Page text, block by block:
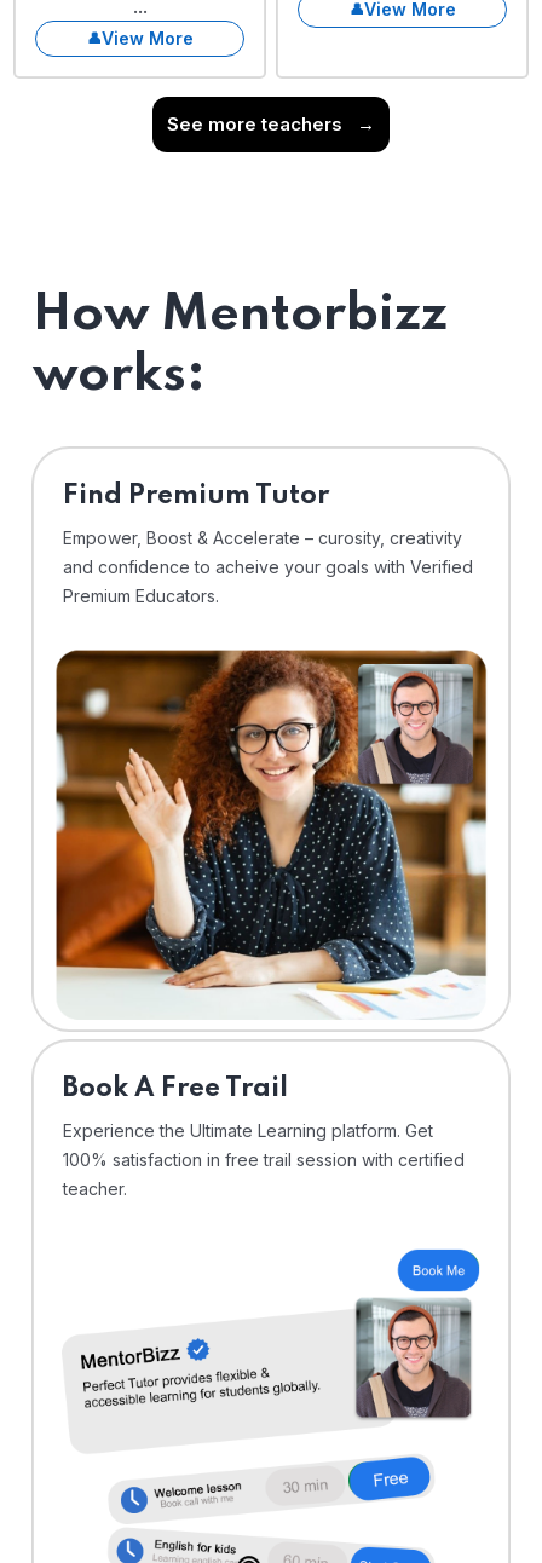
...
View More
View More
See more teachers →
How Mentorbizz
works:
Find Premium Tutor
Empower, Boost & Accelerate – curosity, creativity
and confidence to acheive your goals with Verified
Premium Educators.
⁠Book A Free Trail
Experience the Ultimate Learning platform. Get
100% satisfaction in free trail session with certified
teacher.